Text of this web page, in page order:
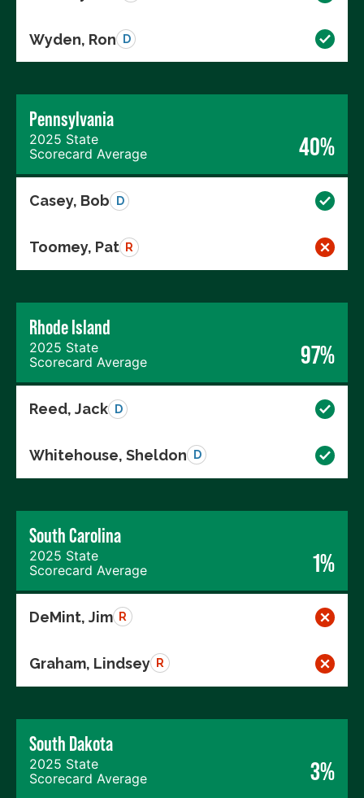
Wyden, Ron D
Pennsylvania
2025 State
Scorecard Average
40%
Casey, Bob D
Toomey, Pat R
Rhode Island
2025 State
Scorecard Average
97%
Reed, Jack D
Whitehouse, Sheldon D
South Carolina
2025 State
Scorecard Average
1%
DeMint, Jim R
Graham, Lindsey R
South Dakota
2025 State
Scorecard Average
3%